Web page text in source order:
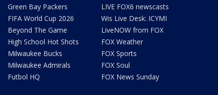
Green Bay Packers
FIFA World Cup 2026
Beyond The Game
High School Hot Shots
Milwaukee Bucks
Milwaukee Admirals
Futbol HQ
LIVE FOX6 newscasts
Wis Live Desk: ICYMI
LiveNOW from FOX
FOX Weather
FOX Sports
FOX Soul
FOX News Sunday